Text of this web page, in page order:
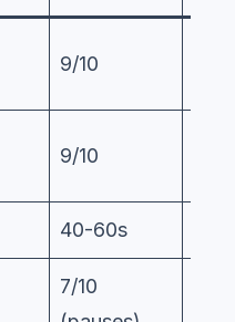
9/10
9/10
40-60s
7/10